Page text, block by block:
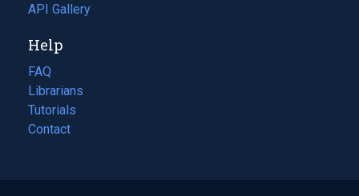
in
new
tab)
API Gallery
Help
FAQ
Librarians
Tutorials
Contact